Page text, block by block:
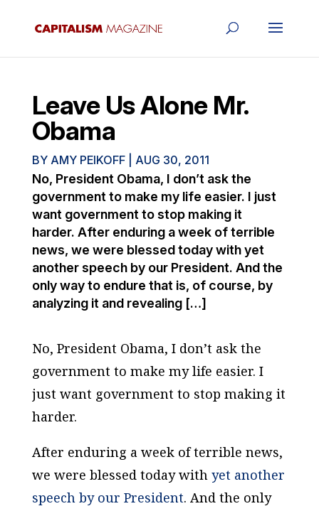
Leave Us Alone Mr.
Obama
BY AMY PEIKOFF| AUG 30, 2011
No, President Obama, I don’t ask the
government to make my life easier. I just
want government to stop making it
harder. After enduring a week of terrible
news, we were blessed today with yet
another speech by our President. And the
only way to endure that is, of course, by
analyzing it and revealing […]
No, President Obama, I don’t ask the
government to make my life easier. I
just want government to stop making it
harder.
After enduring a week of terrible news,
we were blessed today with yet another
speech by our President. And the only